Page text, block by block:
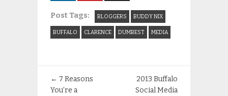
Post Tags: BLOGGERS BUDDY NIX
BUFFALO CLARENCE DUMBEST MEDIA
← 7 Reasons
You’re a
2013 Buffalo
Social Media